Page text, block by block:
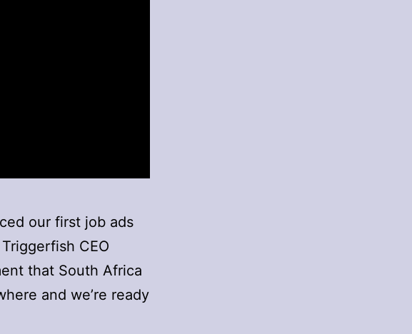
our first job ads
CEO
that South Africa
and we’re ready